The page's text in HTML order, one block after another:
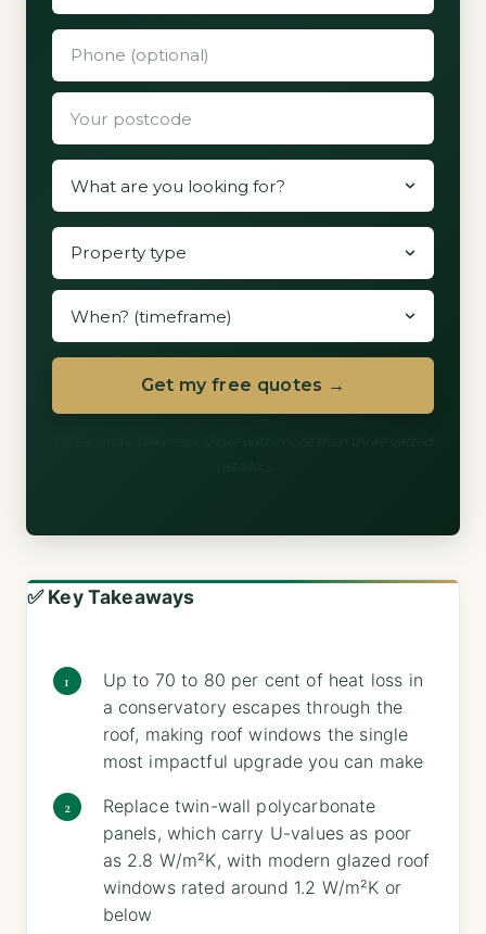
Get my free quotes →
✅ Key Takeaways
Up to 70 to 80 per cent of heat loss in
a conservatory escapes through the
roof, making roof windows the single
most impactful upgrade you can make
Replace twin-wall polycarbonate
panels, which carry U-values as poor
as 2.8 W/m²K, with modern glazed roof
windows rated around 1.2 W/m²K or
below